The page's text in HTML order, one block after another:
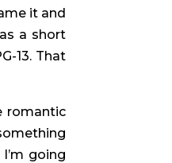
it and
a short
13. That
romantic
going